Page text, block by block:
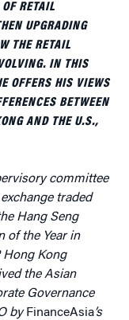
RETAIL
UPGRADING
THE RETAIL
IN THIS
OFFERS HIS VIEWS
BETWEEN
AND THE U.S.,
committee
traded
Hang Seng
of the Year in
Hong Kong
the Asian
Governance
by FinanceAsia’s